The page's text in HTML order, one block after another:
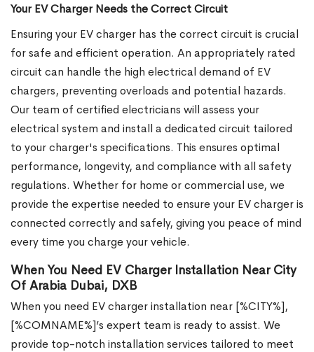
Your EV Charger Needs the Correct Circuit
Ensuring your EV charger has the correct circuit is crucial
for safe and efficient operation. An appropriately rated
circuit can handle the high electrical demand of EV
chargers, preventing overloads and potential hazards.
Our team of certified electricians will assess your
electrical system and install a dedicated circuit tailored
to your charger's specifications. This ensures optimal
performance, longevity, and compliance with all safety
regulations. Whether for home or commercial use, we
provide the expertise needed to ensure your EV charger is
connected correctly and safely, giving you peace of mind
every time you charge your vehicle.
When You Need EV Charger Installation Near City
Of Arabia Dubai, DXB
When you need EV charger installation near [%CITY%],
[%COMNAME%]’s expert team is ready to assist. We
provide top-notch installation services tailored to meet